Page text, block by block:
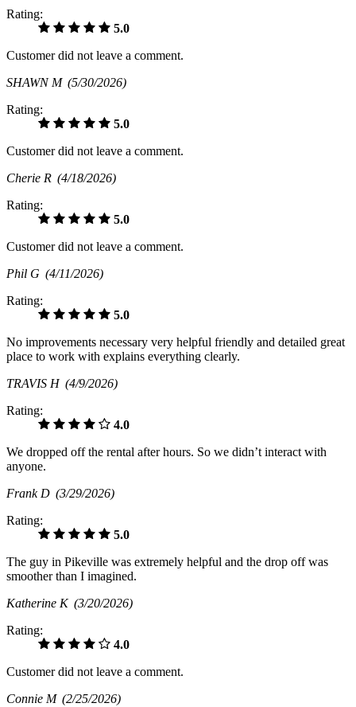
Rating:
5.0
Customer did not leave a comment.
SHAWN M (5/30/2026)
Rating:
5.0
Customer did not leave a comment.
Cherie R (4/18/2026)
Rating:
5.0
Customer did not leave a comment.
Phil G (4/11/2026)
Rating:
5.0
No improvements necessary very helpful friendly and detailed great
place to work with explains everything clearly.
TRAVIS H (4/9/2026)
Rating:
4.0
We dropped off the rental after hours. So we didn’t interact with
anyone.
Frank D (3/29/2026)
Rating:
5.0
The guy in Pikeville was extremely helpful and the drop off was
smoother than I imagined.
Katherine K (3/20/2026)
Rating:
4.0
Customer did not leave a comment.
Connie M (2/25/2026)